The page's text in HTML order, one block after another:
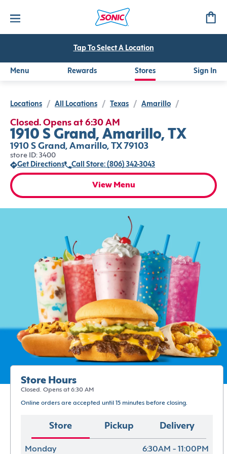
Tap To Select A Location
Menu Rewards Stores Sign In
Locations / All Locations / Texas / Amarillo /
Closed. Opens at 6:30 AM
1910 S Grand, Amarillo, TX
1910 S Grand, Amarillo, TX 79103
store ID: 3400
Get Directions
Call Store: (806) 342-3043
View Menu
Store Hours
Closed. Opens at 6:30 AM
Online orders are accepted until 15 minutes before closing.
Store Pickup Delivery
Monday 6:30AM - 11:00PM